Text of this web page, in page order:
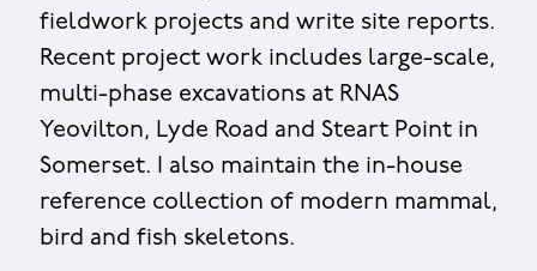
fieldwork projects and write site reports.
Recent project work includes large-scale,
multi-phase excavations at RNAS
Yeovilton, Lyde Road and Steart Point in
Somerset. I also maintain the in-house
reference collection of modern mammal,
bird and fish skeletons.